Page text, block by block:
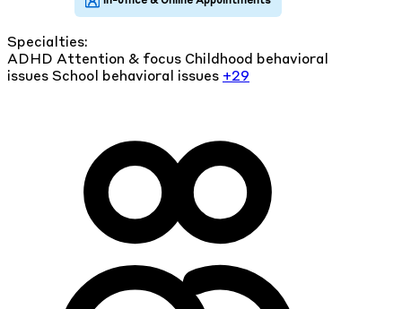
Specialties:
ADHD Attention & focus Childhood behavioral
issues School behavioral issues +29